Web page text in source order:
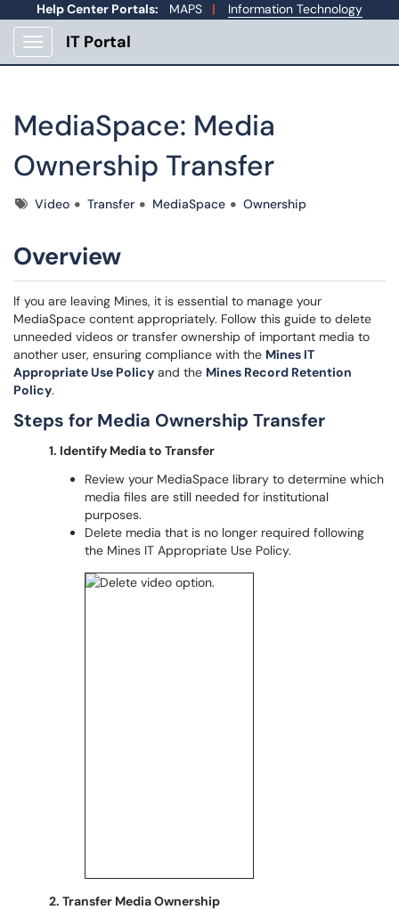
Help Center Portals: MAPS | Information Technology
Show Applications Menu
IT Portal
MediaSpace: Media
Ownership Transfer
TagsVideo Transfer MediaSpace Ownership
Overview
If you are leaving Mines, it is essential to manage your
MediaSpace content appropriately. Follow this guide to delete
unneeded videos or transfer ownership of important media to
another user, ensuring compliance with the Mines IT
Appropriate Use Policy and the Mines Record Retention
Policy.
Steps for Media Ownership Transfer
1. Identify Media to Transfer
Review your MediaSpace library to determine which
media files are still needed for institutional
purposes.
Delete media that is no longer required following
the Mines IT Appropriate Use Policy.
2. Transfer Media Ownership